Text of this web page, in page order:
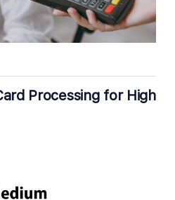
Processing for High